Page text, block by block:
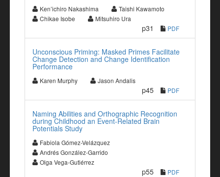
Ken’ichiro Nakashima
Taishi Kawamoto
Chikae Isobe
Mitsuhiro Ura
p31 PDF
Unconscious Priming: Masked Primes Facilitate
Change Detection and Change Identification
Performance
Karen Murphy Jason Andalis
p45 PDF
Naming Abilities and Orthographic Recognition
during Childhood an Event-Related Brain
Potentials Study
Fabiola Gómez-Velázquez
Andrés González-Garrido
Olga Vega-Gutiérrez
p55 PDF